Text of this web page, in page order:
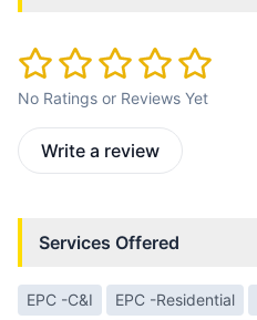
No Ratings or Reviews Yet
Write a review
Services Offered
EPC -C&I EPC -Residential